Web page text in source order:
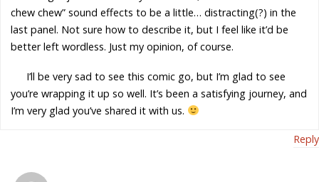
chew chew” sound effects to be a little… distracting(?) in the
last panel. Not sure how to describe it, but I feel like it’d be
better left wordless. Just my opinion, of course.
I’ll be very sad to see this comic go, but I’m glad to see
you’re wrapping it up so well. It’s been a satisfying journey, and
I’m very glad you’ve shared it with us.
Reply